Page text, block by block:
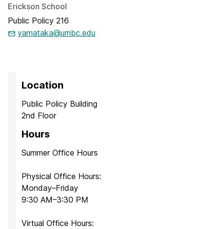
Erickson School
Public Policy 216
yamataka@umbc.edu
Location
Public Policy Building
2nd Floor
Hours
Summer Office Hours
Physical Office Hours:
Monday–Friday
9:30 AM–3:30 PM
Virtual Office Hours: